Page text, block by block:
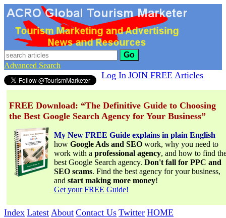
Go
Advanced Search
FREE Download: “The Definitive Guide to Choosing
the Best Google Search Agency for Your Business”
My New FREE Guide explains in plain English
how Google Ads and SEO work, why you need to
work with a professional agency, and how to find
best Google Search agency. Don't fall for PPC and
SEO scams. Find the best agency for your business,
and start making more money!
Get your FREE Guide!
Log In JOIN FREE Articles
Index Latest About Contact Us Twitter HOME